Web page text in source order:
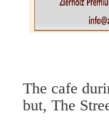
The cafe
but, The